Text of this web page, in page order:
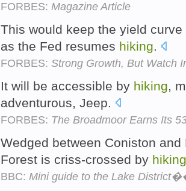
FORBES: Magazine Article
This would keep the yield
as the Fed resumes hiking.
FORBES: Strong Growth, But Watch
It will be accessible by hiking,
adventurous, Jeep.
FORBES: The Broadmoor Earns Its
Wedged between Coniston
Forest is criss-crossed by hiking
BBC: Mini guide to the Lake